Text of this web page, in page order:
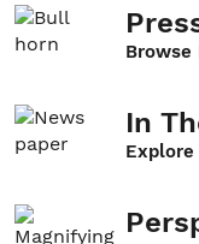
Browse
In